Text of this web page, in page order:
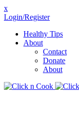
x
Login/Register
Healthy Tips
About
Contact
Donate
About